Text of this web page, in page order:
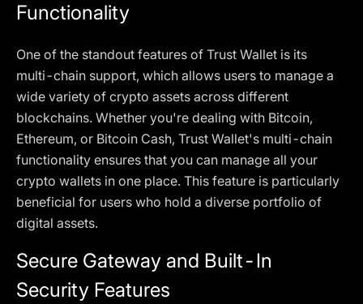
Functionality
One of the standout features of Trust Wallet is its
multi-chain support, which allows users to manage a
wide variety of crypto assets across different
blockchains. Whether you're dealing with Bitcoin,
Ethereum, or Bitcoin Cash, Trust Wallet's multi-chain
functionality ensures that you can manage all your
crypto wallets in one place. This feature is particularly
beneficial for users who hold a diverse portfolio of
digital assets.
Secure Gateway and Built-In
Security Features